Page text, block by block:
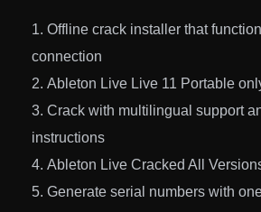
Offline crack installer that
connection
Ableton Live Live 11 Portable
Crack with multilingual support
instructions
Ableton Live Cracked All
Generate serial numbers with